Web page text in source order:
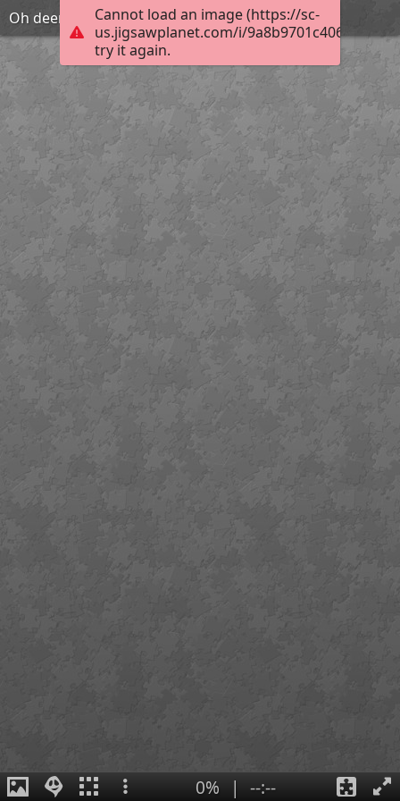
Cannot load an image (https://sc-
us.jigsawplanet.com/i/
try it again.
Oh deer
0% | --:--